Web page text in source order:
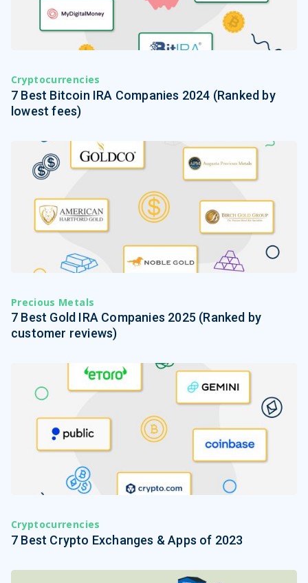
Cryptocurrencies
7 Best Bitcoin IRA Companies 2024 (Ranked by
lowest fees)
Precious Metals
7 Best Gold IRA Companies 2025 (Ranked by
customer reviews)
Cryptocurrencies
7 Best Crypto Exchanges & Apps of 2023